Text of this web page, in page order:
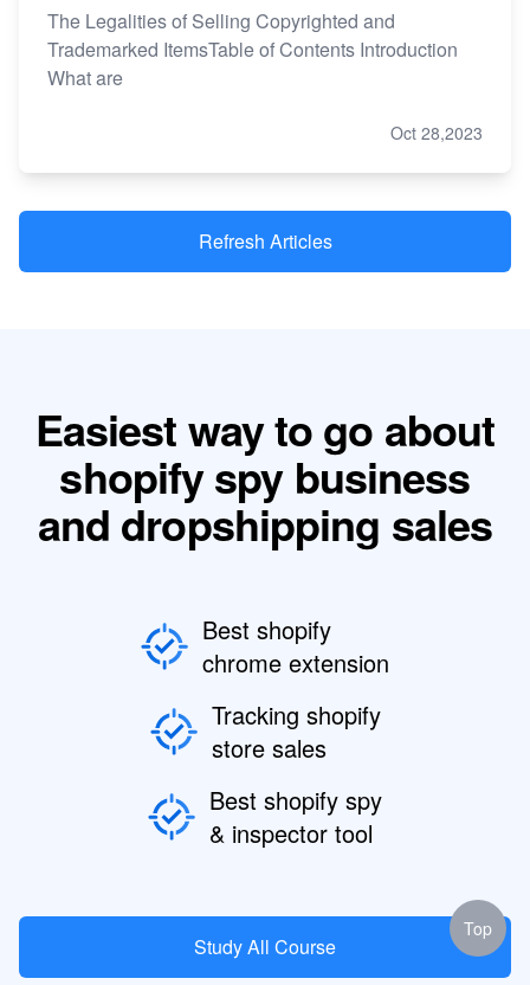
The Legalities of Selling Copyrighted and
Trademarked ItemsTable of Contents Introduction
What are
Oct 28,2023
Refresh Articles
Easiest way to go about
shopify spy business
and dropshipping sales
Best shopify
chrome extension
Tracking shopify
store sales
Best shopify spy
& inspector tool
Study All Course
Top